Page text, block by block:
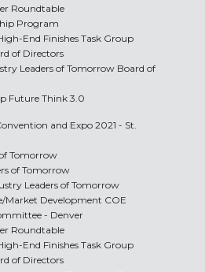
Roundtable
Program
End Finishes Task Group
of Directors
Leaders of Tomorrow Board of
Future Think 3.0
and Expo 2021 - St.
Tomorrow
of Tomorrow
Leaders of Tomorrow
Market Development COE
- Denver
Roundtable
End Finishes Task Group
of Directors